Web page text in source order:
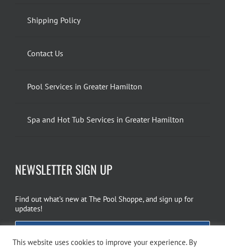
Shipping Policy
Contact Us
Pool Services in Greater Hamilton
Spa and Hot Tub Services in Greater Hamilton
NEWSLETTER SIGN UP
Find out what’s new at The Pool Shoppe, and sign up for
updates!
This website uses cookies to improve your experience. By